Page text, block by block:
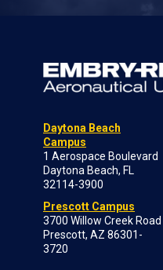
Daytona Beach
Campus
1 Aerospace Boulevard
Daytona Beach, FL
32114-3900
Prescott Campus
3700 Willow Creek Road
Prescott, AZ 86301-
3720